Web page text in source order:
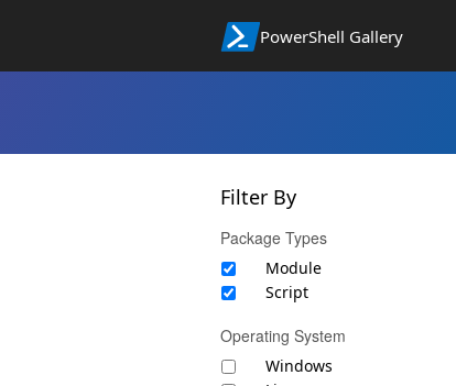
PowerShell Gallery
Filter By
Package Types
Module
Script
Operating System
Windows